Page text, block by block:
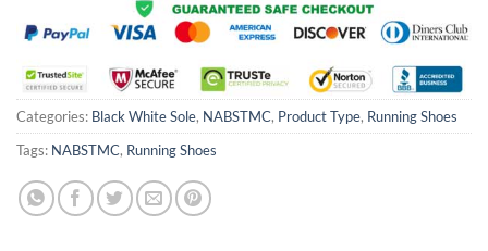
Categories: Black White Sole, NABSTMC, Product Type, Running Shoes
Tags: NABSTMC, Running Shoes